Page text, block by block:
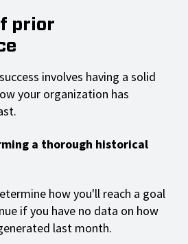
prior
involves having a solid
your organization has
a thorough historical
how you'll reach a goal
if you have no data on how
last month.